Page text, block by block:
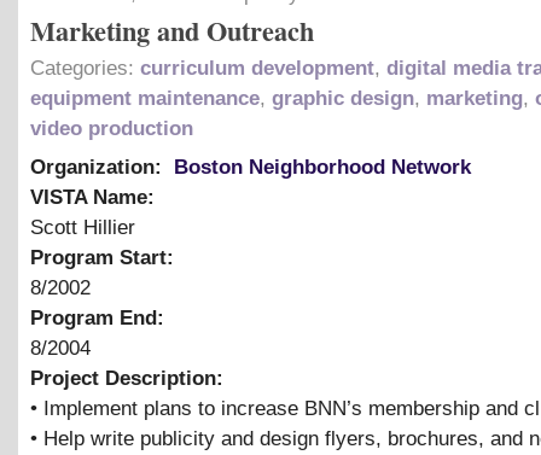
Marketing and Outreach
Categories: curriculum development, digital media
equipment maintenance, graphic design, marketing,
video production
Organization:
Boston Neighborhood Network
VISTA Name:
Scott Hillier
Program Start:
8/2002
Program End:
8/2004
Project Description:
• Implement plans to increase BNN’s membership and
• Help write publicity and design flyers, brochures, and